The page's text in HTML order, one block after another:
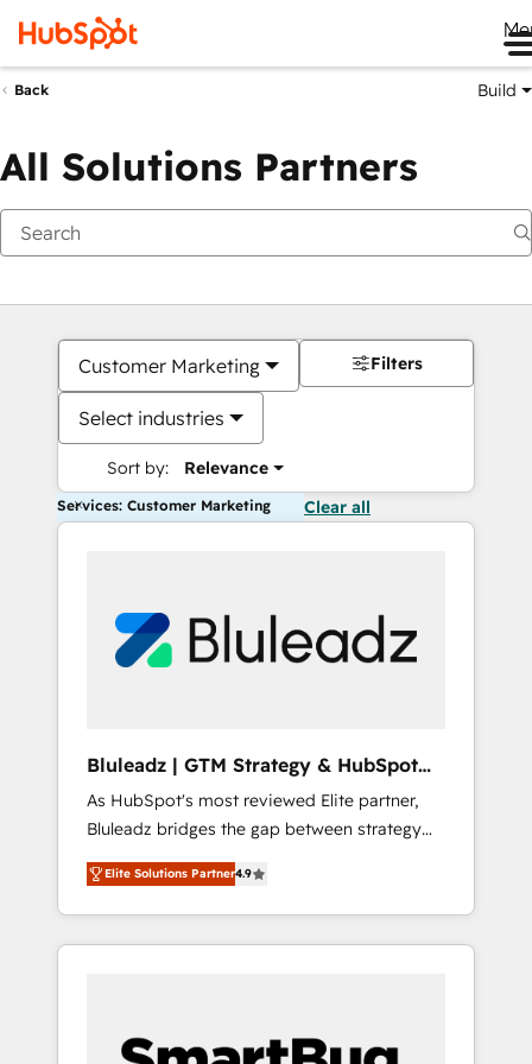
Back Build
All Solutions Partners
Customer Marketing
Select industries
Sort by: Relevance
Filters
Services: Customer Marketing Clear all
Bluleadz | GTM Strategy & HubSpot
Implementation
As HubSpot's most reviewed Elite partner,
Bluleadz bridges the gap between strategy
and execution. We don't just "set up tools" —
we install the GTM Operating System (GTM
OS) to align your leadership and engineer a
portal that drives predictable revenue
and Story to stop "accelerating a mess." ⚙️
Elite Solutions Partner4.9